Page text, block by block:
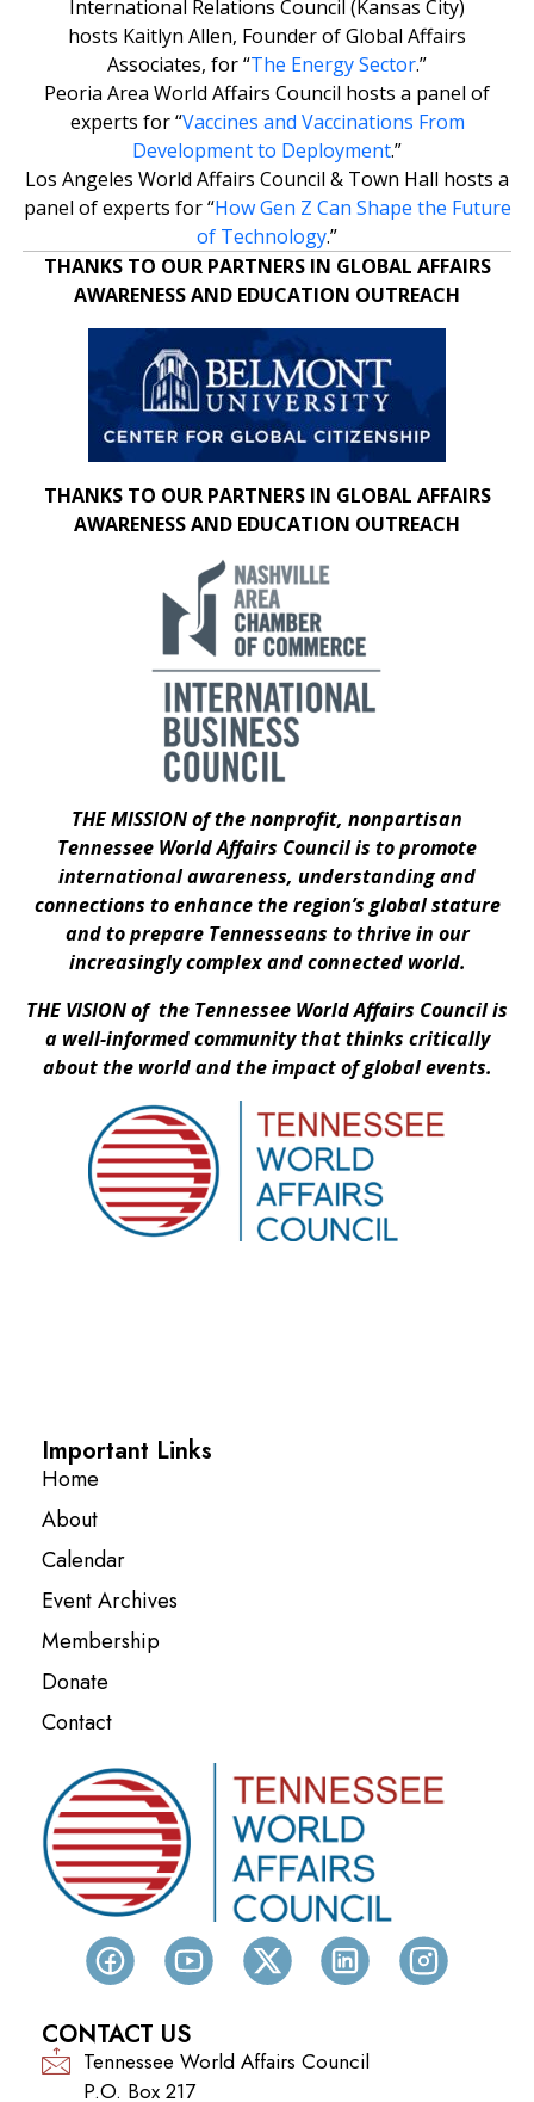
International Relations Council (Kansas City)
hosts Kaitlyn Allen, Founder of Global Affairs
Associates, for “The Energy Sector.”
Peoria Area World Affairs Council hosts a panel of
experts for “Vaccines and Vaccinations From
Development to Deployment.”
Los Angeles World Affairs Council & Town Hall hosts a
panel of experts for “How Gen Z Can Shape the Future
of Technology.”
THANKS TO OUR PARTNERS IN GLOBAL AFFAIRS
AWARENESS AND EDUCATION OUTREACH
THANKS TO OUR PARTNERS IN GLOBAL AFFAIRS
AWARENESS AND EDUCATION OUTREACH
THE MISSION of the nonprofit, nonpartisan
Tennessee World Affairs Council is to promote
international awareness, understanding and
connections to enhance the region’s global stature
and to prepare Tennesseans to thrive in our
increasingly complex and connected world.
THE VISION of the Tennessee World Affairs Council is
a well-informed community that thinks critically
about the world and the impact of global events.
Important Links
Home
About
Calendar
Event Archives
Membership
Donate
Contact
CONTACT US
Tennessee World Affairs Council
P.O. Box 217